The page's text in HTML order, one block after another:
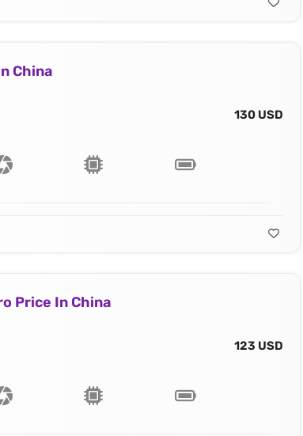
China
130 USD
Price In China
123 USD